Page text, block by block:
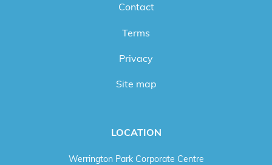
Contact
Terms
Privacy
Site map
LOCATION
Werrington Park Corporate Centre